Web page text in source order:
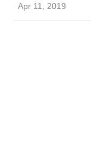
Apr 11, 2019